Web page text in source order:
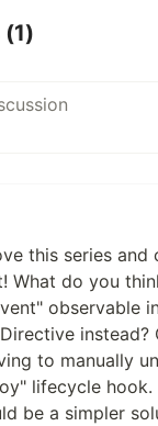
(1)
this series
What do you
observable
instead?
to manually
lifecycle hook.
be a simpler